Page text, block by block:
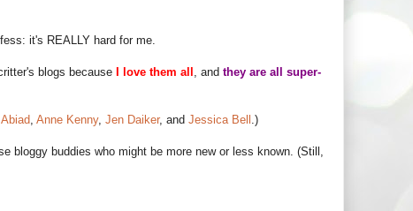
it's REALLY hard for me.
blogs because I love them all , and they are all super-
Anne Kenny, Jen Daiker, and Jessica Bell .)
bloggy buddies who might be more new or less known. (Still,